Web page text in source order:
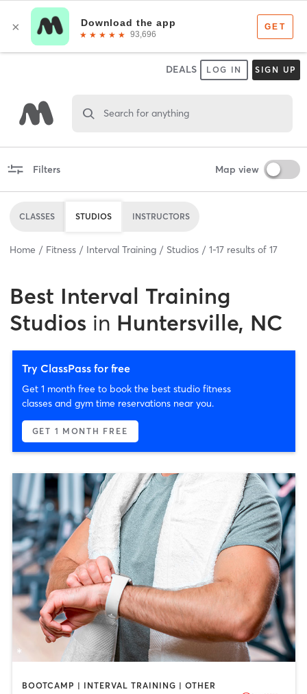
DEALS LOG IN SIGN UP
Search for anything
Filters Map view
CLASSES STUDIOS INSTRUCTORS
Home Fitness Interval Training Studios 1-17 results of 17
Best Interval Training
Studios in Huntersville, NC
Try ClassPass for free
Get 1 month free to book the best studio fitness
classes and gym time reservations near you.
GET 1 MONTH FREE
BOOTCAMP | INTERVAL TRAINING | OTHER